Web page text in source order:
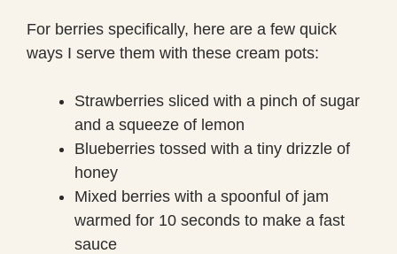
For berries specifically, here are a few quick
ways I serve them with these cream pots:
Strawberries sliced with a pinch of sugar
and a squeeze of lemon
Blueberries tossed with a tiny drizzle of
honey
Mixed berries with a spoonful of jam
warmed for 10 seconds to make a fast
sauce